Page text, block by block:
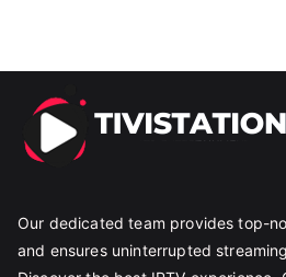
Our dedicated team provides top-
and ensures uninterrupted